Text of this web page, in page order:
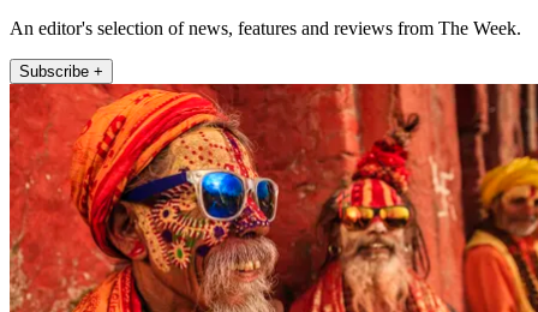
An editor's selection of news, features and reviews from The Week.
Subscribe +